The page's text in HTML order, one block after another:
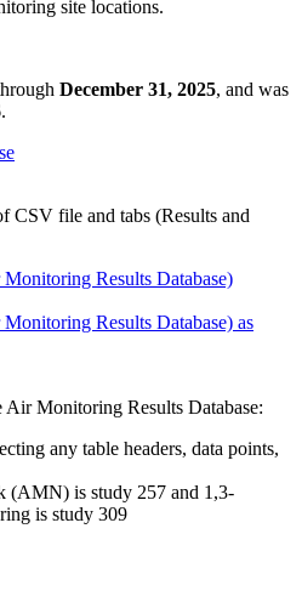
site locations.
December 31, 2025, and was
.
CSV file and tabs (Results and
Results Database)
Results Database) as
Air Monitoring Results Database:
any table headers, data points,
is study 257 and 1,3-
is study 309